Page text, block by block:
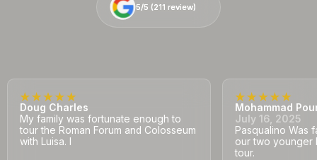
5/5 (211 review)
5/5 (211 review)
Doug Charles
My family was fortunate enough to
tour the Roman Forum and Colosseum
with Luisa. I
Mohammad
July 16, 2025
Pasqualino Was
our two younger
tour.